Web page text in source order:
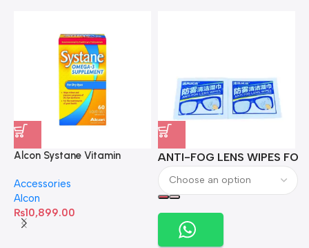
Alcon Systane Vitamin
60 Softgels
Accessories
Alcon
₨10,899.00
ANTI-FOG LENS WIPES